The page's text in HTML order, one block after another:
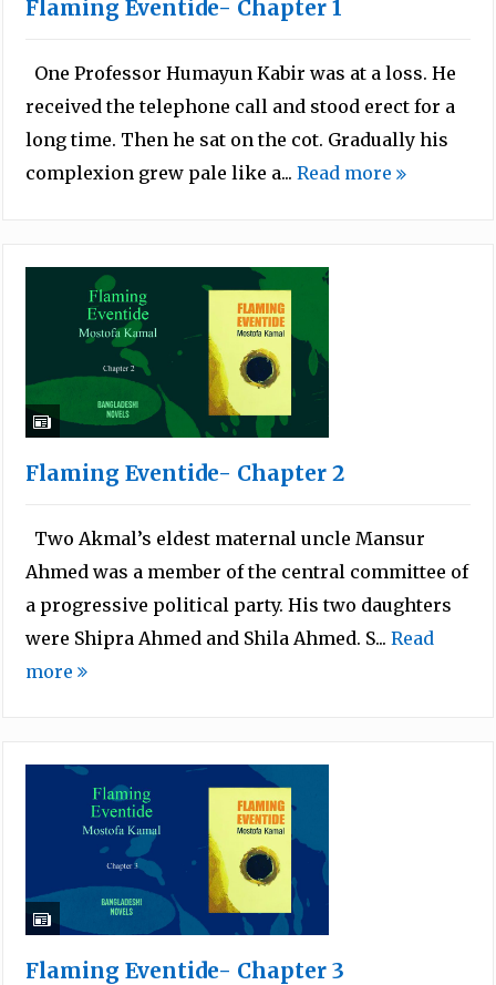
Flaming Eventide- Chapter 1
One Professor Humayun Kabir was at a loss. He
received the telephone call and stood erect for a
long time. Then he sat on the cot. Gradually his
complexion grew pale like a... Read more
Flaming Eventide- Chapter 2
Two Akmal’s eldest maternal uncle Mansur
Ahmed was a member of the central committee of
a progressive political party. His two daughters
were Shipra Ahmed and Shila Ahmed. S... Read
more
Flaming Eventide- Chapter 3